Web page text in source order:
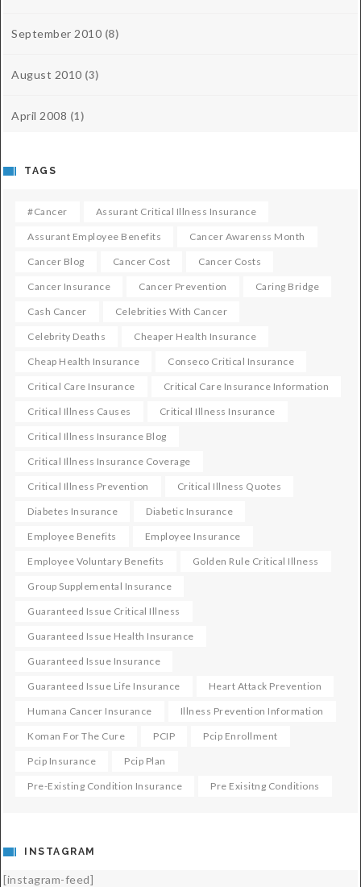
September 2010 (8)
August 2010 (3)
April 2008 (1)
TAGS
#cancer Assurant Critical Illness Insurance
Assurant Employee Benefits Cancer Awarenss Month
Cancer Blog Cancer Cost Cancer Costs
Cancer Insurance Cancer Prevention Caring Bridge
Cash Cancer Celebrities With Cancer
Celebrity Deaths Cheaper Health Insurance
Cheap Health Insurance Conseco Critical Insurance
Critical Care Insurance Critical Care Insurance Information
Critical Illness Causes Critical Illness Insurance
Critical Illness Insurance Blog
Critical Illness Insurance Coverage
Critical Illness Prevention Critical Illness Quotes
Diabetes Insurance Diabetic Insurance
Employee Benefits Employee Insurance
Employee Voluntary Benefits Golden Rule Critical Illness
Group Supplemental Insurance
Guaranteed Issue Critical Illness
Guaranteed Issue Health Insurance
Guaranteed Issue Insurance
Guaranteed Issue Life Insurance Heart Attack Prevention
Humana Cancer Insurance Illness Prevention Information
Koman For The Cure PCIP Pcip Enrollment
Pcip Insurance Pcip Plan
Pre-Existing Condition Insurance Pre Exisitng Conditions
INSTAGRAM
[instagram-feed]